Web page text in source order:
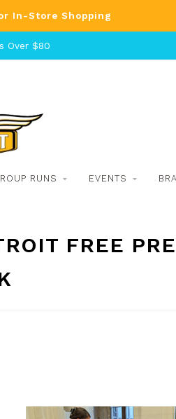
In-Store Shopping
Over $80
RUNS EVENTS
FREE